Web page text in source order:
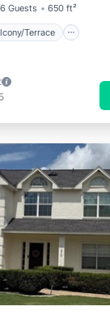
6 Guests 650 ft²
Terrace